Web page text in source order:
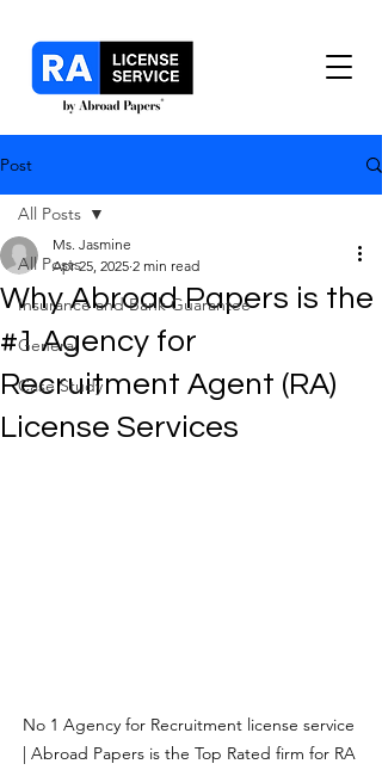
Post
All Posts
Insurance and Bank Guarantee
General
Case Study
All Posts
Why Abroad Papers is the
#1 Agency for
Recruitment Agent (RA)
License Services
Ms. Jasmine
Apr 25, 2025 2 min read
No 1 Agency for Recruitment license service
| Abroad Papers is the Top Rated firm for RA